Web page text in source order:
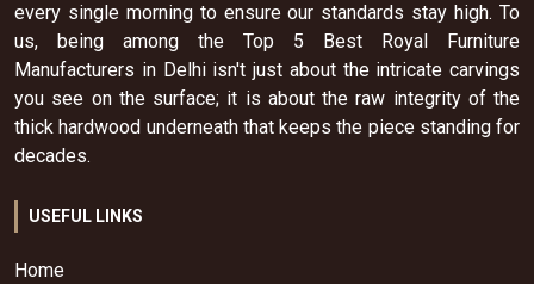
every single morning to ensure our standards stay high. To
us, being among the Top 5 Best Royal Furniture
Manufacturers in Delhi isn't just about the intricate carvings
you see on the surface; it is about the raw integrity of the
thick hardwood underneath that keeps the piece standing for
decades.
USEFUL LINKS
Home